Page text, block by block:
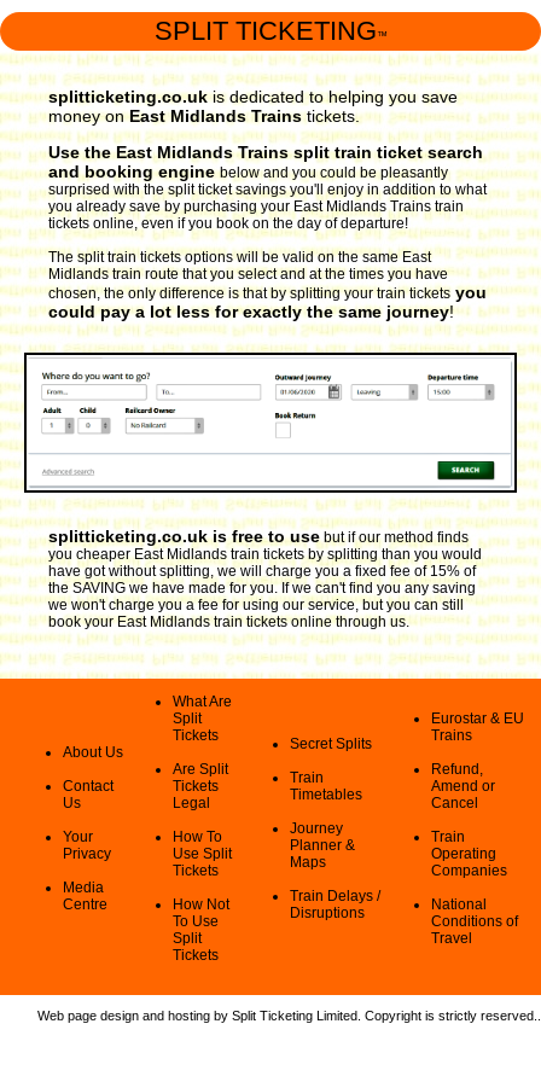
SPLIT TICKETING ™
splitticketing.co.uk is dedicated to helping you save
money onEast Midlands Trainstickets.
Use the East Midlands Trains split train ticket search
and booking engine below and you could be pleasantly
surprised with the split ticket savings you'll enjoy in addition to what
you already save by purchasing your East Midlands Trains train
tickets online, even if you book on the day of departure!
The split train tickets options will be valid on the same East
Midlands train route that you select and at the times you have
chosen, the only difference is that by splitting your train tickets you
could pay a lot less for exactly the same journey!
splitticketing.co.uk is free to usebut if our method finds
you cheaper East Midlands train tickets by splitting than you would
have got without splitting, we will charge you a fixed fee of 15% of
the SAVING we have made for you. If we can't find you any saving
we won't charge you a fee for using our service, but you can still
book your East Midlands train tickets online through us.
About Us
Contact
Us
Your
Privacy
Media
Centre
What Are
Split
Tickets
Are Split
Tickets
Legal
How To
Use Split
Tickets
How Not
To Use
Split
Tickets
Secret Splits
Train
Timetables
Journey
Planner &
Maps
Train Delays /
Disruptions
Eurostar & EU
Trains
Refund,
Amend or
Cancel
Train
Operating
Companies
National
Conditions of
Travel
Web page design and hosting by Split Ticketing Limited. Copyright is strictly reserved.